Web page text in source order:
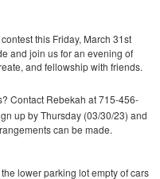
this Friday, March 31st
and join us for an evening of
and fellowship with friends.
Contact Rebekah at 715-456-
up by Thursday (03/30/23) and
can be made.
lower parking lot empty of cars